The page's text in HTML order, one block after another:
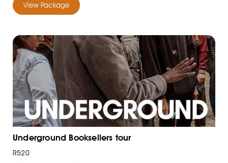
View Package
Underground Booksellers tour
R520